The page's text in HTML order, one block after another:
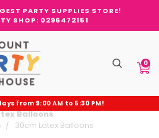
PARTY SUPPLIES STORE!
SHOP: 0296472151
0
from 9:00 AM to 5:30 PM!
Balloons
30cm Latex Balloons